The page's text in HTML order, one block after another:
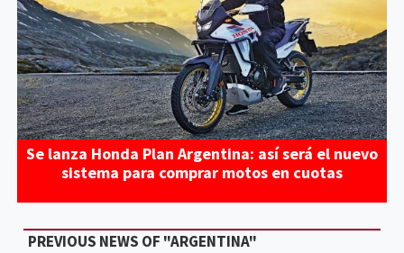
Se lanza Honda Plan Argentina: así será el nuevo
sistema para comprar motos en cuotas
PREVIOUS NEWS OF "ARGENTINA"